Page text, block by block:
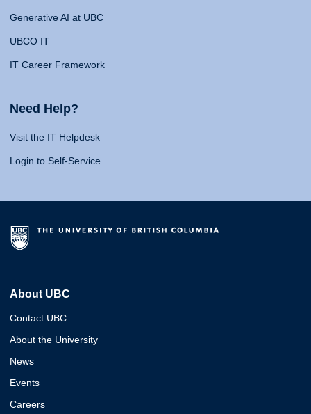
Generative AI at UBC
UBCO IT
IT Career Framework
Need Help?
Visit the IT Helpdesk
Login to Self-Service
About UBC
Contact UBC
About the University
News
Events
Careers